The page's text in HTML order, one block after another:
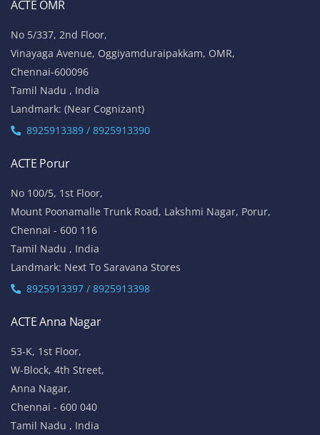
ACTE OMR
No 5/337, 2nd Floor,
Vinayaga Avenue, Oggiyamduraipakkam, OMR,
Chennai-600096
Tamil Nadu , India
Landmark: (Near Cognizant)
8925913389 / 8925913390
ACTE Porur
No 100/5, 1st Floor,
Mount Poonamalle Trunk Road, Lakshmi Nagar, Porur,
Chennai - 600 116
Tamil Nadu , India
Landmark: Next To Saravana Stores
8925913397 / 8925913398
ACTE Anna Nagar
53-K, 1st Floor,
W-Block, 4th Street,
Anna Nagar,
Chennai - 600 040
Tamil Nadu , India